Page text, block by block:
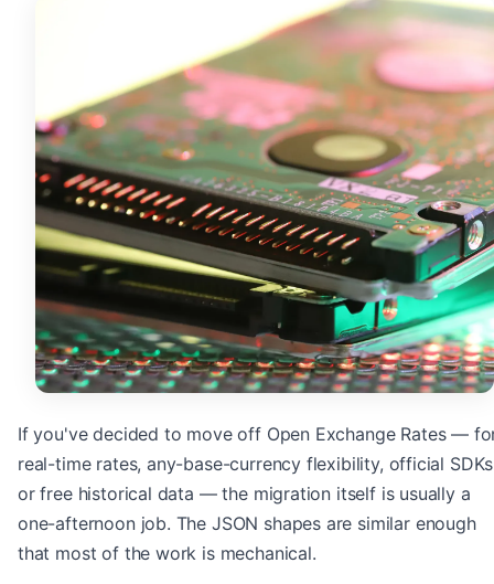
If you've decided to move off Open Exchange Rates —
real-time rates, any-base-currency flexibility, official
or free historical data — the migration itself is usually a
one-afternoon job. The JSON shapes are similar enough
that most of the work is mechanical.